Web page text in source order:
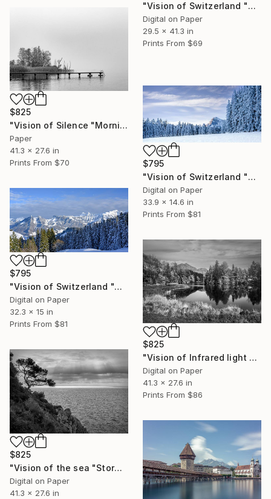
"Vision of Switzerland "Magic Préalpes Fribourgeoises" - Limited Edition of 5" Photograph
Digital on Paper
29.5 x 41.3 in
Prints From $69
$825
"Vision of Silence "Morning in the fog" - Limited Edition of 5" Photograph
Paper
41.3 x 27.6 in
Prints From $70
$795
"Vision of Switzerland "Moléson Gruyère in Winter" - Limited Edition of 5" Photograph
Digital on Paper
33.9 x 14.6 in
Prints From $81
$795
"Vision of Switzerland "Alpes Fribourgeoise" - Limited Edition of 5" Photograph
Digital on Paper
32.3 x 15 in
Prints From $81
$825
"Vision of Infrared light "Lessoc Lac" - Limited Edition of 5" Photograph
Digital on Paper
41.3 x 27.6 in
Prints From $86
$825
"Vision of the sea "Stormy day with magic light" - Limited Edition of 5" Photograph
Digital on Paper
41.3 x 27.6 in